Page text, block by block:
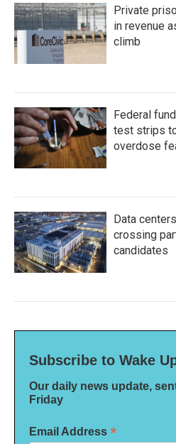
Private
in revenue
climb
Federal
test strips
overdose
Data
crossing
candidates
Subscribe to Wake Up
Our daily news update,
Friday
Email Address *